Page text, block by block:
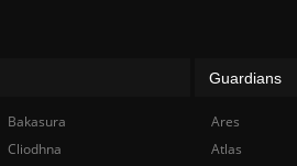
Bakasura
Cliodhna
Guardians
Ares
Atlas